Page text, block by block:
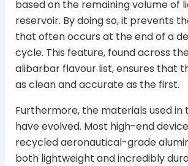
based on the remaining volume of
reservoir. By doing so, it prevents
that often occurs at the end of a
cycle. This feature, found across
alibarbar flavour list, ensures that
as clean and accurate as the first.
Furthermore, the materials used in
have evolved. Most high-end
recycled aeronautical-grade
both lightweight and incredibly